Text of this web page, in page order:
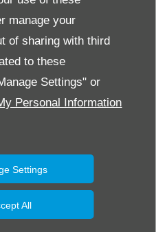
manage your
of sharing with third
to these
Settings" or
Personal Information
Settings
All
contact you by email, phone,
about vehicle
our news, offers and events
to you in accordance with
informationclick here.